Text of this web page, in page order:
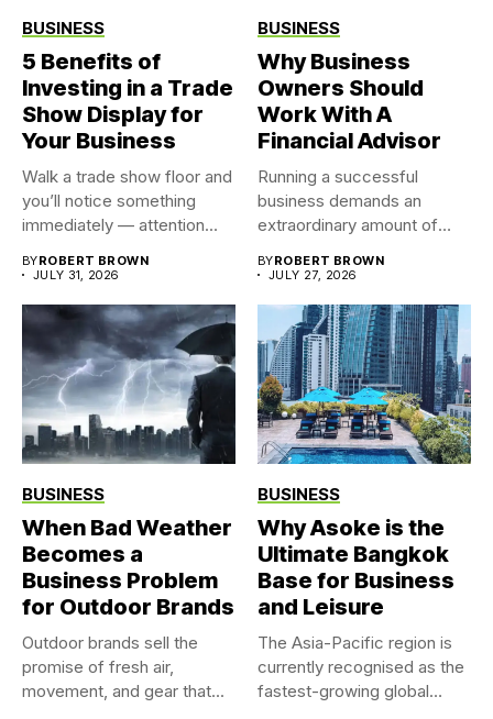
BUSINESS
5 Benefits of
Investing in a Trade
Show Display for
Your Business
Walk a trade show floor and
you’ll notice something
immediately — attention...
BYROBERT BROWN
JULY 31, 2026
BUSINESS
Why Business
Owners Should
Work With A
Financial Advisor
Running a successful
business demands an
extraordinary amount of
BYROBERT BROWN
JULY 27, 2026
BUSINESS
When Bad Weather
Becomes a
Business Problem
for Outdoor Brands
Outdoor brands sell the
promise of fresh air,
movement, and gear that...
BUSINESS
Why Asoke is the
Ultimate Bangkok
Base for Business
and Leisure
The Asia-Pacific region is
currently recognised as the
fastest-growing global